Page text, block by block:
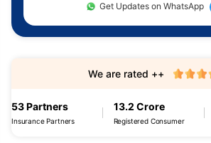
Get Updates on WhatsApp
53 Partners
Insurance Partners
13.2 Crore
Registered Consumer
We are rated ++